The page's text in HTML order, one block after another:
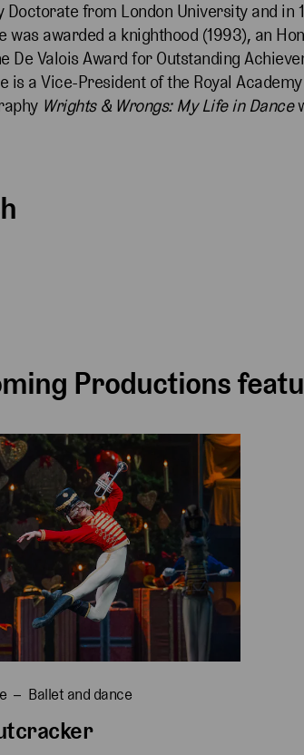
Doctorate from London University and in
was awarded a knighthood (1993), an
De Valois Award for Outstanding
is a Vice-President of the Royal
Wrights & Wrongs: My Life in Dance
Productions
Ballet and dance